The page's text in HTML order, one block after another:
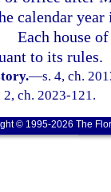
calendar
Each house
to its rules.
—s. 4, ch.
2, ch. 2023-121.
© 1995-2026 The